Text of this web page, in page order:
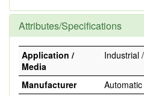
Attributes/Specifications
Application /
Media
Industrial
Manufacturer